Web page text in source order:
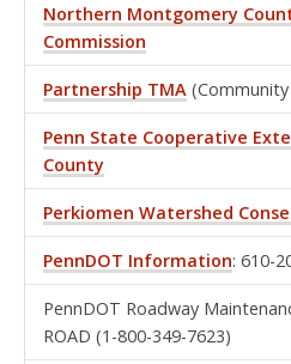
Northern Montgomery
Commission
Partnership TMA
Penn State Cooperative
County
Perkiomen Watershed
PennDOT Information: 610-
PennDOT Roadway
ROAD (1-800-349-7623)